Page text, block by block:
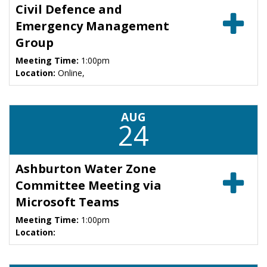
Civil Defence and
Emergency Management
Group
Meeting Time: 1:00pm
Location: Online,
AUG
24
Ashburton Water Zone
Committee Meeting via
Microsoft Teams
Meeting Time: 1:00pm
Location: